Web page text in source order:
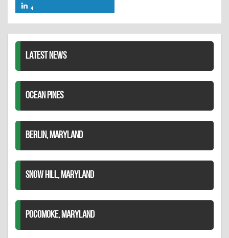
Twitter
LATEST NEWS
OCEAN PINES
BERLIN, MARYLAND
SNOW HILL, MARYLAND
POCOMOKE, MARYLAND